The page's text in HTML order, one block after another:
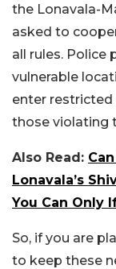
the Lonavala-
asked to
all rules. Police
vulnerable
enter restricted
those violating
Also Read:
Lonavala’s
You Can Only
So, if you are
to keep these